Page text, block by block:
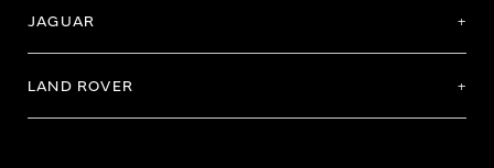
JAGUAR
LAND ROVER